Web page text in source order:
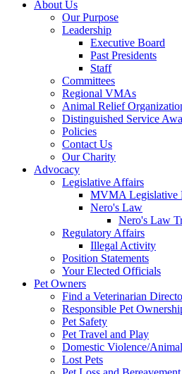
About Us
Our Purpose
Leadership
Executive Board
Past Presidents
Staff
Committees
Regional VMAs
Animal Relief
Distinguished Service
Policies
Contact Us
Our Charity
Advocacy
Legislative Affairs
MVMA Legislative
Nero's Law
Nero's Law
Regulatory Affairs
Illegal Activity
Position Statements
Your Elected Officials
Pet Owners
Find a Veterinarian
Responsible Pet
Pet Safety
Pet Travel and Play
Domestic Violence/
Lost Pets